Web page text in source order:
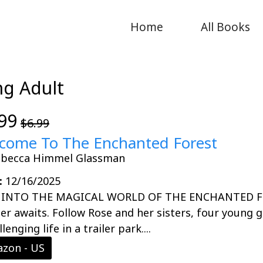
Home All Books
Adult
$6.99
To The Enchanted Forest
Himmel Glassman
12/16/2025
INTO THE MAGICAL WORLD OF THE
awaits. Follow Rose and her sisters, four
life in a trailer park....
- US